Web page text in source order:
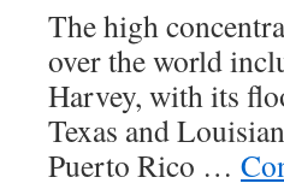
The high
over the world
Harvey, with its
Texas and
Puerto Rico …